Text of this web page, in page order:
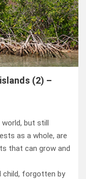
(2) –
but still
as a whole, are
that can grow and
child, forgotten by